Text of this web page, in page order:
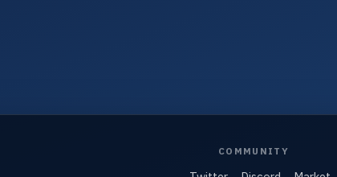
COMMUNITY